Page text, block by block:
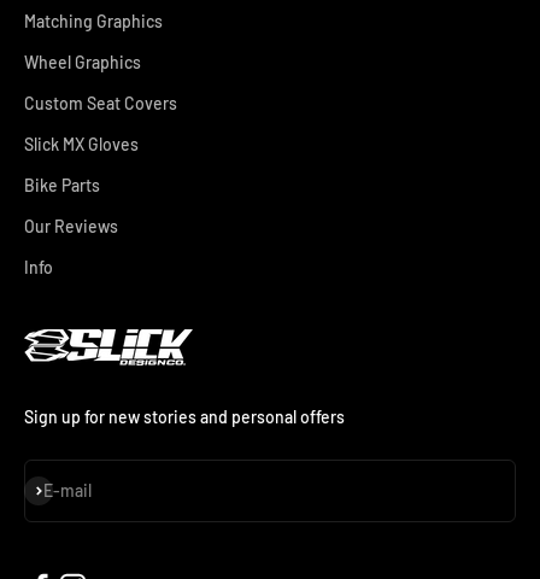
Matching Graphics
Wheel Graphics
Custom Seat Covers
Slick MX Gloves
Bike Parts
Our Reviews
Info
Sign up for new stories and personal offers
E-mail
Subscribe